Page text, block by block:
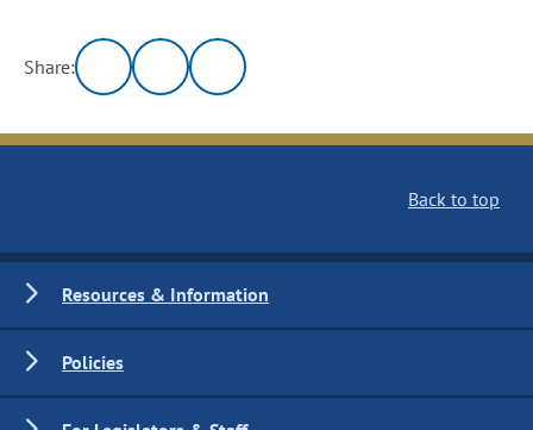
Share:
Back to top
Resources & Information
Policies